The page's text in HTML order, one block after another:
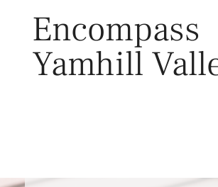
Encompass
Yamhill